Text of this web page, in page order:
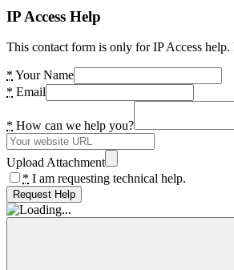
IP Access Help
This contact form is only for IP Access
* Your Name
* Email
* How can we help you?
Upload Attachment
* I am requesting technical help.